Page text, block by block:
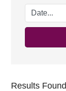
Results